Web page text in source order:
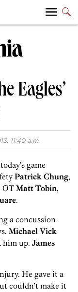
Eagles’
11:40 a.m.
game
Patrick Chung,
OTMatt Tobin,
.
a concussion
Michael Vick
him up. James
He gave it a
couldn’t make it